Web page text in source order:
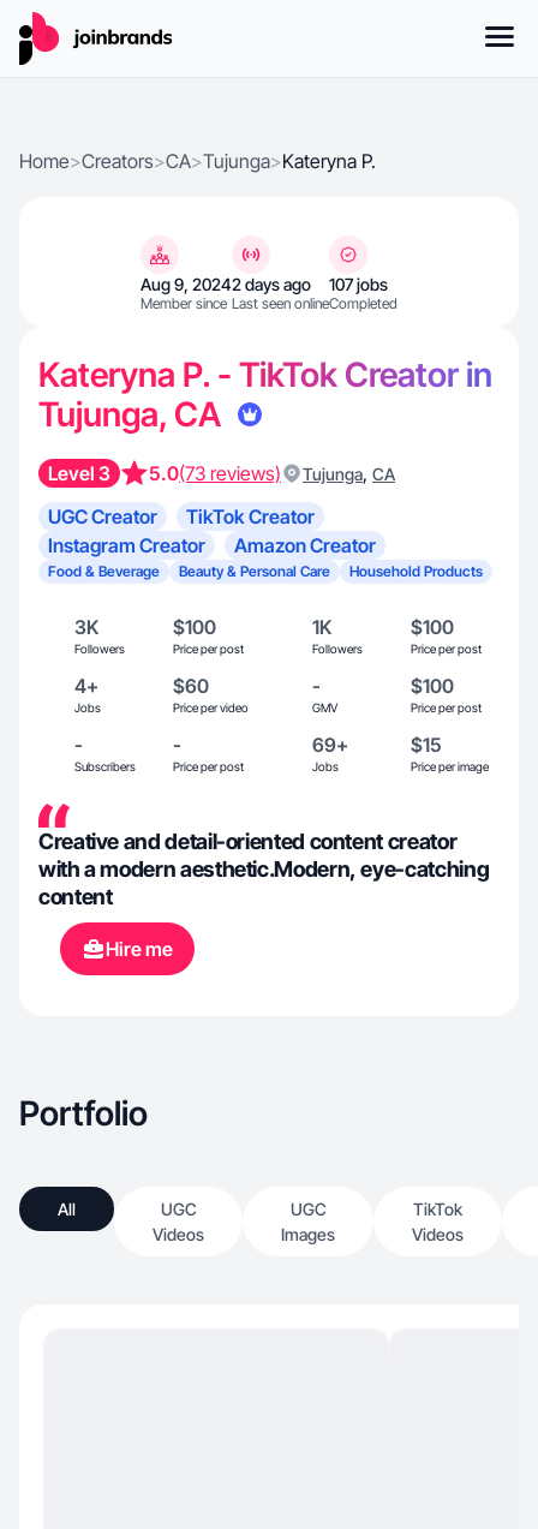
Home>Creators>CA>Tujunga>Kateryna P.
Aug 9, 2024
Member since
2 days ago
Last seen online
107 jobs
Completed
Kateryna P. - TikTok Creator in
Tujunga, CA
Level 3 5.0(73 reviews) Tujunga, CA
UGC Creator
TikTok Creator
Instagram Creator
Amazon Creator
Food & Beverage Beauty & Personal Care Household Products
3K
Followers
$100
Price per post
1K
Followers
$100
Price per post
4+
Jobs
$60
Price per video
-
GMV
$100
Price per post
-
Subscribers
-
Price per post
69+
Jobs
$15
Price per image
Creative and detail-oriented content creator
with a modern aesthetic.Modern, eye-catching
content
Hire me
Portfolio
All
UGC
Videos
UGC
Images
TikTok
Videos